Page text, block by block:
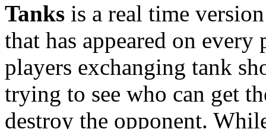
Tanks is a real time
that has appeared on
players exchanging tank
trying to see who can get
destroy the opponent.